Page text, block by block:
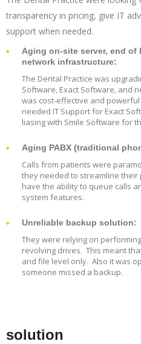
transparency in pricing, give IT
support when needed.
Aging on-site server, end of
network infrastructure:
The Dental Practice was
Software, Exact Software, and
was cost-effective and
needed IT Support for Exact
liasing with Smile Software for
Aging PABX (traditional
Calls from patients were
they needed to streamline their
have the ability to queue calls
system features.
Unreliable backup solution:
They were relying on
revolving drives. This meant
and file level only. Also it was
someone missed a backup.
solution